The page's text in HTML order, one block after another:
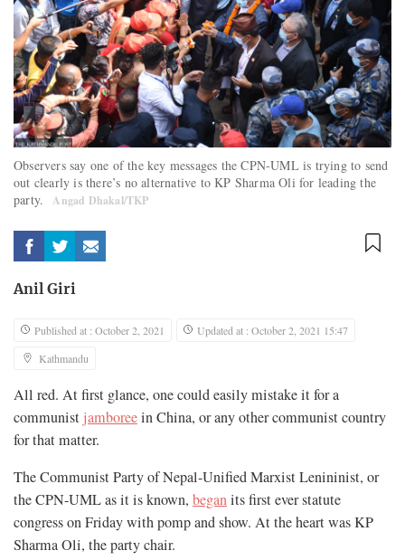
Observers say one of the key messages the CPN-UML is trying to send
out clearly is there’s no alternative to KP Sharma Oli for leading the
party.
Angad Dhakal/TKP
Anil Giri
Published at : October 2, 2021
Updated at : October 2, 2021 15:47
Kathmandu
All red. At first glance, one could easily mistake it for a
communist jamboreein China, or any other communist country
for that matter.
The Communist Party of Nepal-Unified Marxist Lenininist, or
the CPN-UML as it is known, beganits first ever statute
congress on Friday with pomp and show. At the heart was KP
Sharma Oli, the party chair.